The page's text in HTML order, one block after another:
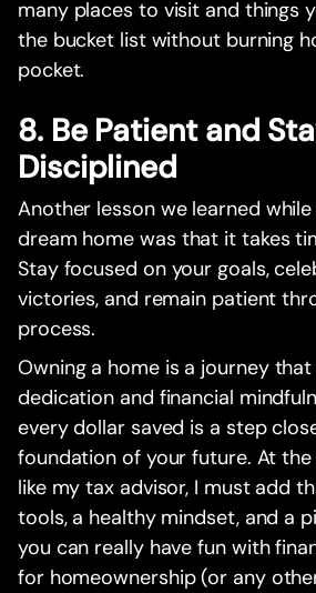
many places to visit and things
the bucket list without burning
pocket.
8. Be Patient and
Disciplined
Another lesson we learned
dream home was that it takes
Stay focused on your goals,
victories, and remain patient
process.
Owning a home is a journey
dedication and financial
every dollar saved is a step
foundation of your future. At
like my tax advisor, I must add
tools, a healthy mindset, and a
you can really have fun with
for homeownership (or any